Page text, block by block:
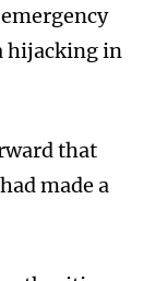
hijacking in
that
made a